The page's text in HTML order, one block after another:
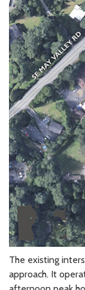
The existing
approach. It